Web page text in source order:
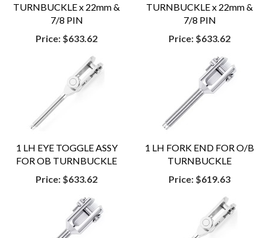
TURNBUCKLE x 22mm &
7/8 PIN
Price: $633.62
TURNBUCKLE x 22mm &
7/8 PIN
Price: $633.62
1 LH EYE TOGGLE ASSY
FOR OB TURNBUCKLE
Price: $633.62
1 LH FORK END FOR O/B
TURNBUCKLE
Price: $619.63